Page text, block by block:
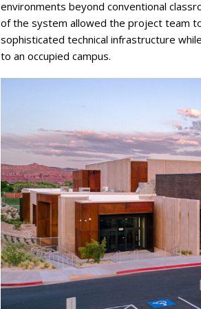
environments beyond conventional
of the system allowed the project team
sophisticated technical infrastructure
to an occupied campus.